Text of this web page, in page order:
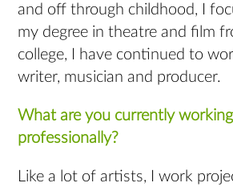
and off through childhood, I
my degree in theatre and film
college, I have continued to
writer, musician and producer.
What are you currently
professionally?
Like a lot of artists, I work